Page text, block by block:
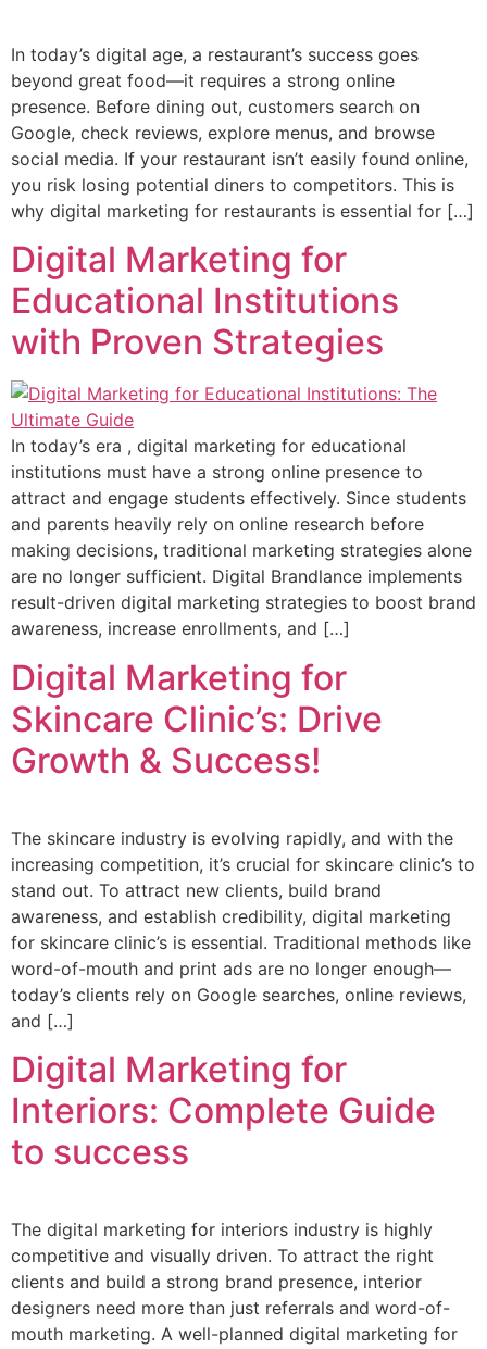
In today’s digital age, a restaurant’s success goes
beyond great food—it requires a strong online
presence. Before dining out, customers search on
Google, check reviews, explore menus, and browse
social media. If your restaurant isn’t easily found online,
you risk losing potential diners to competitors. This is
why digital marketing for restaurants is essential for […]
Digital Marketing for
Educational Institutions
with Proven Strategies
In today’s era , digital marketing for educational
institutions must have a strong online presence to
attract and engage students effectively. Since students
and parents heavily rely on online research before
making decisions, traditional marketing strategies alone
are no longer sufficient. Digital Brandlance implements
result-driven digital marketing strategies to boost brand
awareness, increase enrollments, and […]
Digital Marketing for
Skincare Clinic’s: Drive
Growth & Success!
The skincare industry is evolving rapidly, and with the
increasing competition, it’s crucial for skincare clinic’s to
stand out. To attract new clients, build brand
awareness, and establish credibility, digital marketing
for skincare clinic’s is essential. Traditional methods like
word-of-mouth and print ads are no longer enough—
today’s clients rely on Google searches, online reviews,
and […]
Digital Marketing for
Interiors: Complete Guide
to success
The digital marketing for interiors industry is highly
competitive and visually driven. To attract the right
clients and build a strong brand presence, interior
designers need more than just referrals and word-of-
mouth marketing. A well-planned digital marketing for